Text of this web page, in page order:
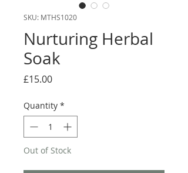
SKU: MTHS1020
Nurturing Herbal
Soak
£15.00Price
Quantity *
Out of Stock